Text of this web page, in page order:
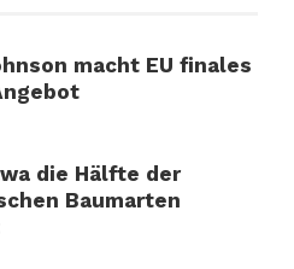
macht EU finales
die Hälfte der
Baumarten